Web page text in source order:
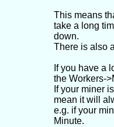
This means
take a long
down.
There is also
If you have a
the Workers-
If your miner
mean it will
e.g. if your
Minute.